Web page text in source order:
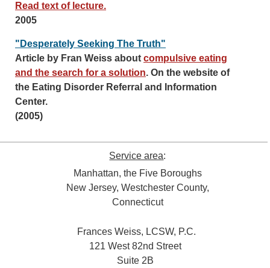
Read text of lecture.
2005
"Desperately Seeking The Truth"
Article by Fran Weiss about compulsive eating
and the search for a solution. On the website of
the Eating Disorder Referral and Information
Center.
(2005)
Service area:
Manhattan, the Five Boroughs
New Jersey, Westchester County,
Connecticut
Frances Weiss, LCSW, P.C.
121 West 82nd Street
Suite 2B